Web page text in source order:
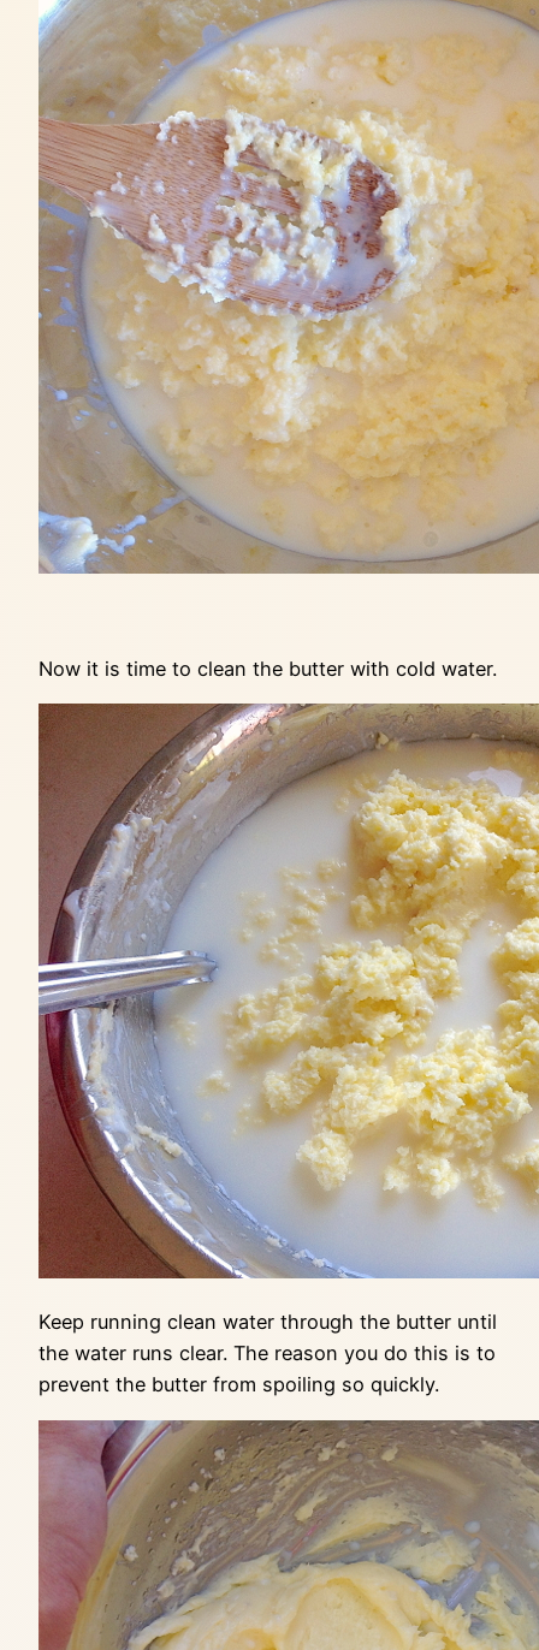
Now it is time to clean the butter with cold water.
Keep running clean water through the butter until
the water runs clear. The reason you do this is to
prevent the butter from spoiling so quickly.